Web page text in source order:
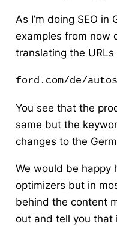
As I’m doing SEO in
examples from now
translating the URLs
ford.com/de/
You see that the
same but the
changes to the
We would be happy
optimizers but in
behind the content
out and tell you that